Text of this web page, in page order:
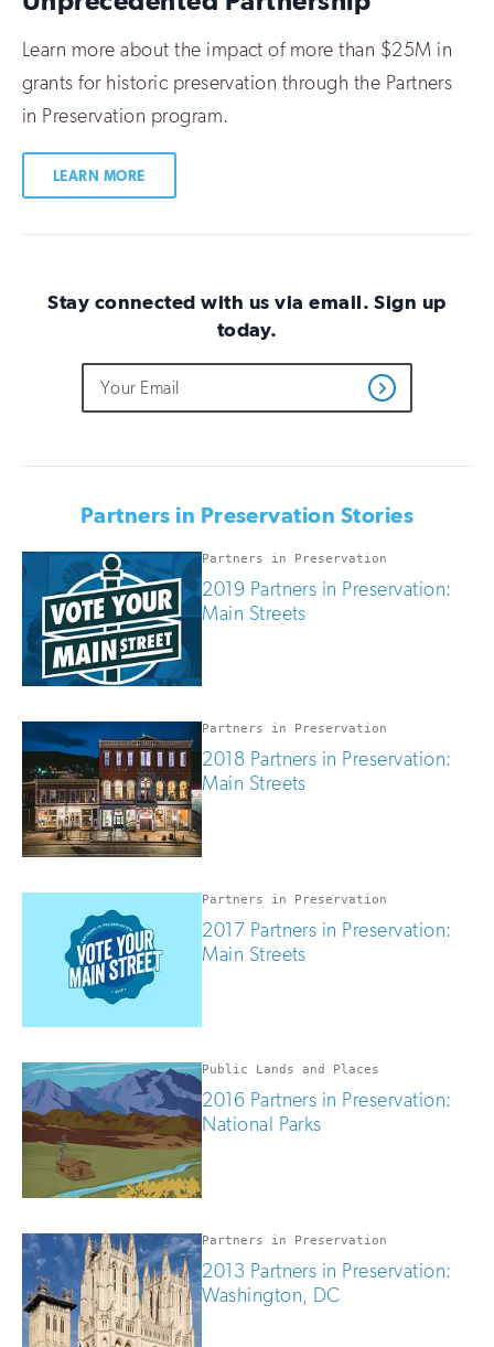
Learn more about the impact of more than $25M in
grants for historic preservation through the Partners
in Preservation program.
LEARN MORE
Stay connected with us via email. Sign up
today.
Do
not
fill
you
human
Email
Address
Get
Updates
Partners in Preservation Stories
Partners in Preservation
2019 Partners in Preservation:
Main Streets
Partners in Preservation
2018 Partners in Preservation:
Main Streets
Partners in Preservation
2017 Partners in Preservation:
Main Streets
Public Lands and Places
2016 Partners in Preservation:
National Parks
Partners in Preservation
2013 Partners in Preservation:
Washington, DC